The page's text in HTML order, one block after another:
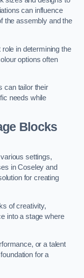
can influence
the assembly and the
in determining the
options often
can tailor their
needs while
Blocks
settings,
in Coseley and
for creating
of creativity,
into a stage where
or a talent
for a